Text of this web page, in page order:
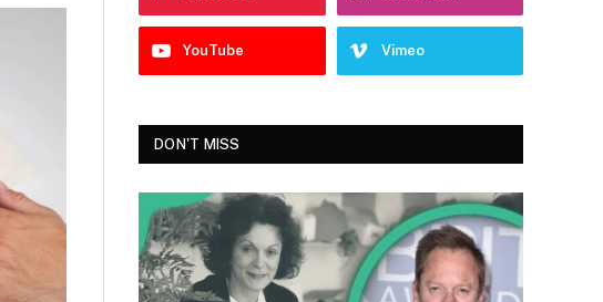
YouTube Vimeo
DON'T MISS